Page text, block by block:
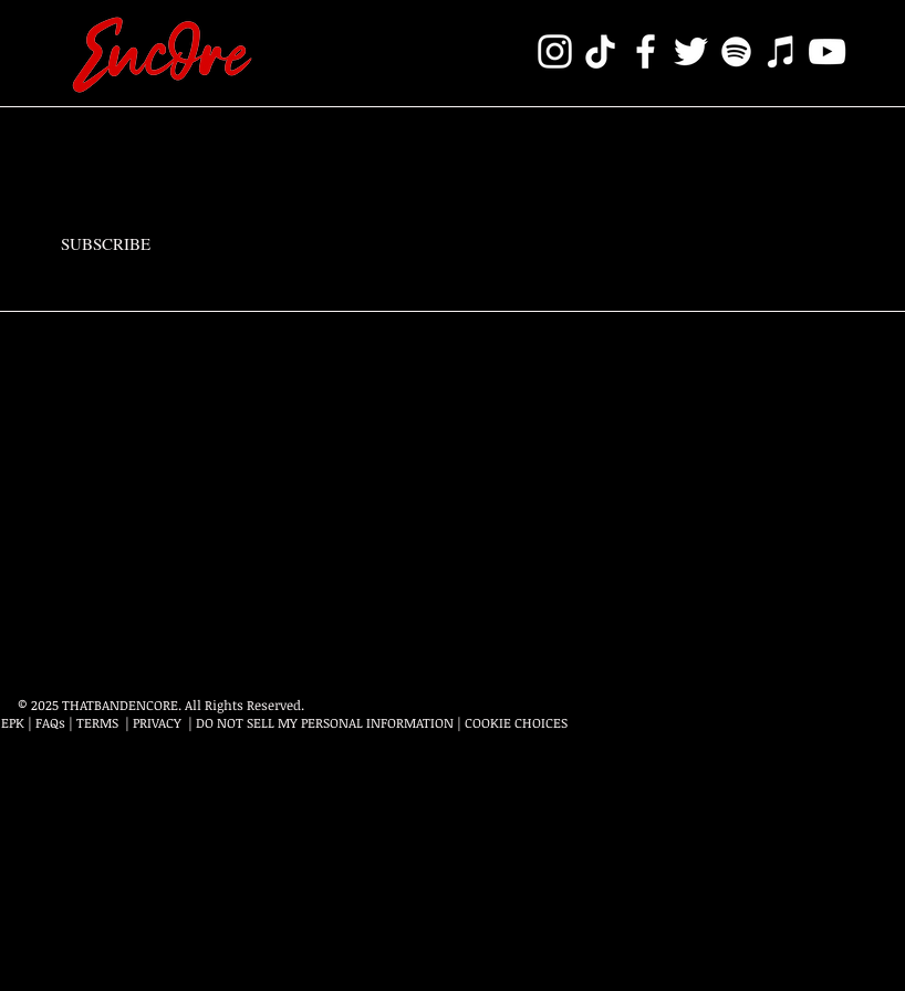
SUBSCRIBE
© 2025 THATBANDENCORE. All Rights Reserved.
EPK | FAQs| TERMS | PRIVACY| DO NOT SELL MY PERSONAL INFORMATION| COOKIE CHOICES